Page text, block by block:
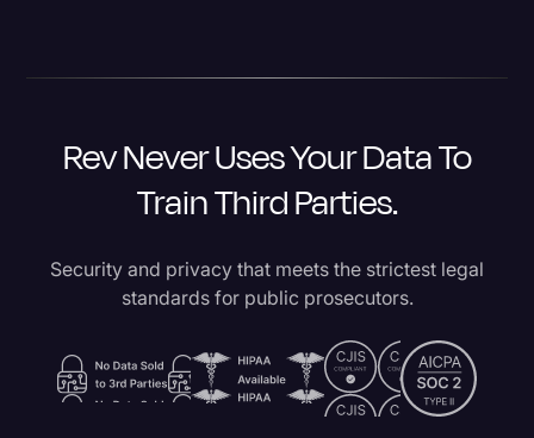
Rev Never Uses Your Data To
Train Third Parties.
Security and privacy that meets the strictest legal
standards for public prosecutors.